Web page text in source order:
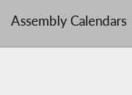
Assembly Calendars